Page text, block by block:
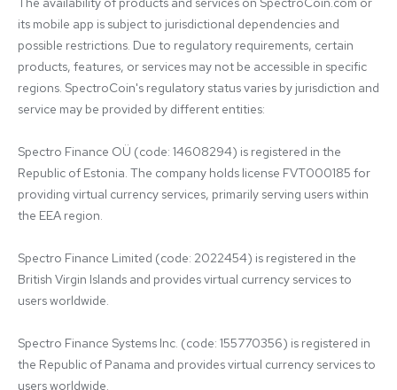
its mobile app is subject to jurisdictional dependencies and
possible restrictions. Due to regulatory requirements, certain
products, features, or services may not be accessible in specific
regions. SpectroCoin's regulatory status varies by jurisdiction and
service may be provided by different entities:
Spectro Finance OÜ (code: 14608294) is registered in the
Republic of Estonia. The company holds license FVT000185 for
providing virtual currency services, primarily serving users within
the EEA region.
Spectro Finance Limited (code: 2022454) is registered in the
British Virgin Islands and provides virtual currency services to
users worldwide.
Spectro Finance Systems Inc. (code: 155770356) is registered in
the Republic of Panama and provides virtual currency services to
users worldwide.